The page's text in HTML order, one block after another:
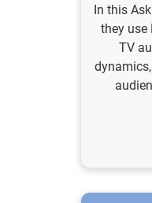
In this
they use
TV